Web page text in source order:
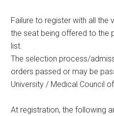
Failure to register with all the
the seat being offered to the
list.
The selection process/
orders passed or may be
University / Medical Council
At registration, the following